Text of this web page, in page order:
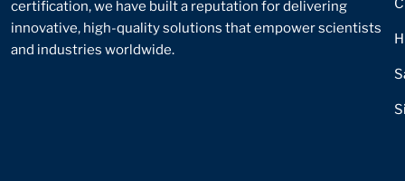
certification, we have built a reputation for delivering
innovative, high-quality solutions that empower scientists
and industries worldwide.